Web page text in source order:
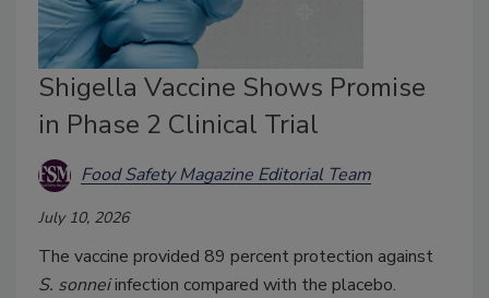
Shigella Vaccine Shows Promise
in Phase 2 Clinical Trial
Food Safety Magazine Editorial Team
July 10, 2026
The vaccine provided 89 percent protection against
S. sonneiinfection compared with the placebo.